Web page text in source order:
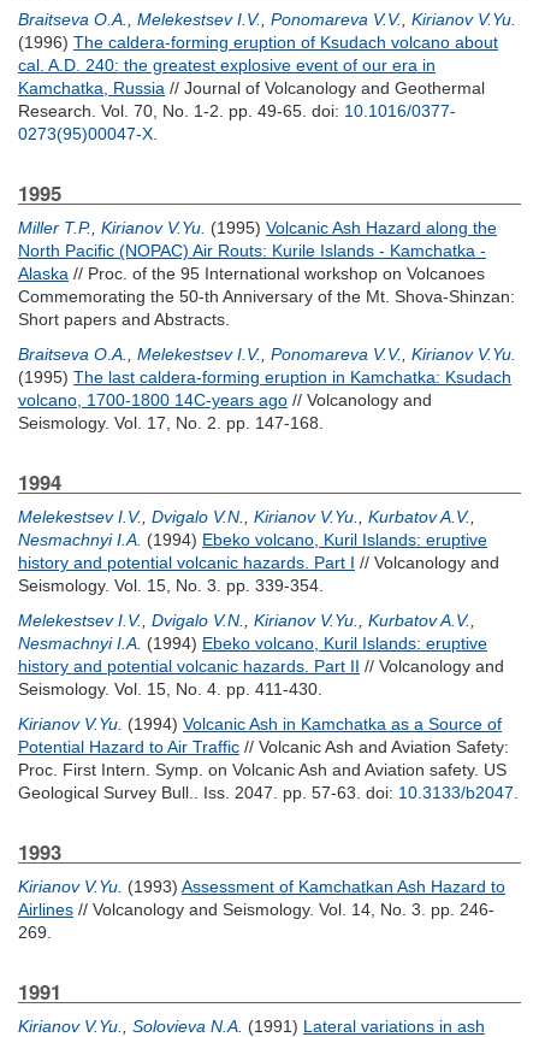
Braitseva O.A. Melekestsev I.V. Ponomareva V.V. Kirianov V.Yu.
(1996) The caldera-forming eruption of Ksudach volcano about
cal. A.D. 240: the greatest explosive event of our era in
Kamchatka, Russia // Journal of Volcanology and Geothermal
Research. Vol. 70, No. 1-2. pp. 49-65. doi: 10.1016/0377-
0273(95)00047-X
1995
Miller T.P. Kirianov V.Yu. (1995) Volcanic Ash Hazard along the
North Pacific (NOPAC) Air Routs: Kurile Islands - Kamchatka -
Alaska // Proc. of the 95 International workshop on Volcanoes
Commemorating the 50-th Anniversary of the Mt. Shova-Shinzan:
Short papers and Abstracts.
Braitseva O.A.
Melekestsev I.V. Ponomareva V.V. Kirianov V.Yu.
(1995) The last caldera-forming eruption in Kamchatka: Ksudach
volcano, 1700-1800 14C-years ago // Volcanology and
Seismology. Vol. 17, No. 2. pp. 147-168.
1994
Melekestsev I.V. Dvigalo V.N. Kirianov V.Yu. Kurbatov A.V.
Nesmachnyi I.A. (1994) Ebeko volcano, Kuril Islands: eruptive
history and potential volcanic hazards. Part I // Volcanology and
Seismology. Vol. 15, No. 3. pp. 339-354.
Melekestsev I.V. Dvigalo V.N. Kirianov V.Yu. Kurbatov A.V.
Nesmachnyi I.A. (1994) Ebeko volcano, Kuril Islands: eruptive
history and potential volcanic hazards. Part II // Volcanology and
Seismology. Vol. 15, No. 4. pp. 411-430.
Kirianov V.Yu. (1994) Volcanic Ash in Kamchatka as a Source of
Potential Hazard to Air Traffic // Volcanic Ash and Aviation Safety:
Proc. First Intern. Symp. on Volcanic Ash and Aviation safety. US
Geological Survey Bull.. Iss. 2047. pp. 57-63. doi: 10.3133/b2047
1993
Kirianov V.Yu. (1993) Assessment of Kamchatkan Ash Hazard to
Airlines // Volcanology and Seismology. Vol. 14, No. 3. pp. 246-
269.
1991
Kirianov V.Yu. Solovieva N.A. (1991) Lateral variations in ash